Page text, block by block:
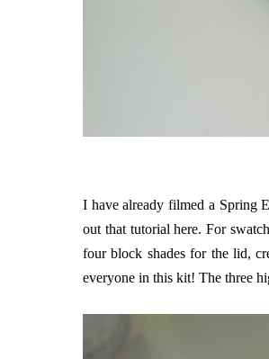
I have already filmed a Spring
out that tutorialhere. For
four block shades for the lid,
everyone in this kit! The three